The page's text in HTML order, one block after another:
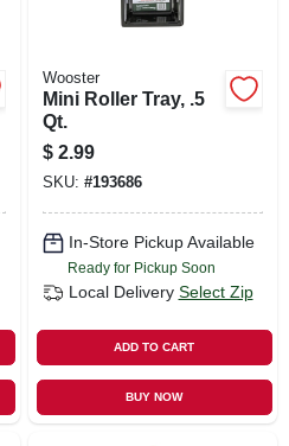
Wooster
Mini Roller Tray, .5
Qt.
$ 2.99
SKU: #193686
In-Store Pickup Available
Ready for Pickup Soon
Local Delivery Select Zip
ADD TO CART
BUY NOW